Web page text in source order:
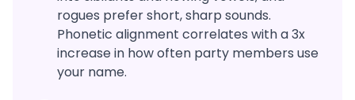
rogues prefer short, sharp sounds.
Phonetic alignment correlates with a 3x
increase in how often party members use
your name.